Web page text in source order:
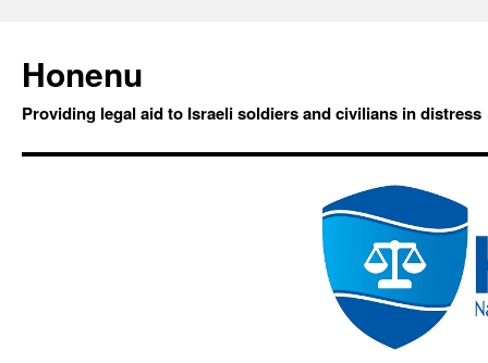
Honenu
Providing legal aid to Israeli soldiers and civilians in distress